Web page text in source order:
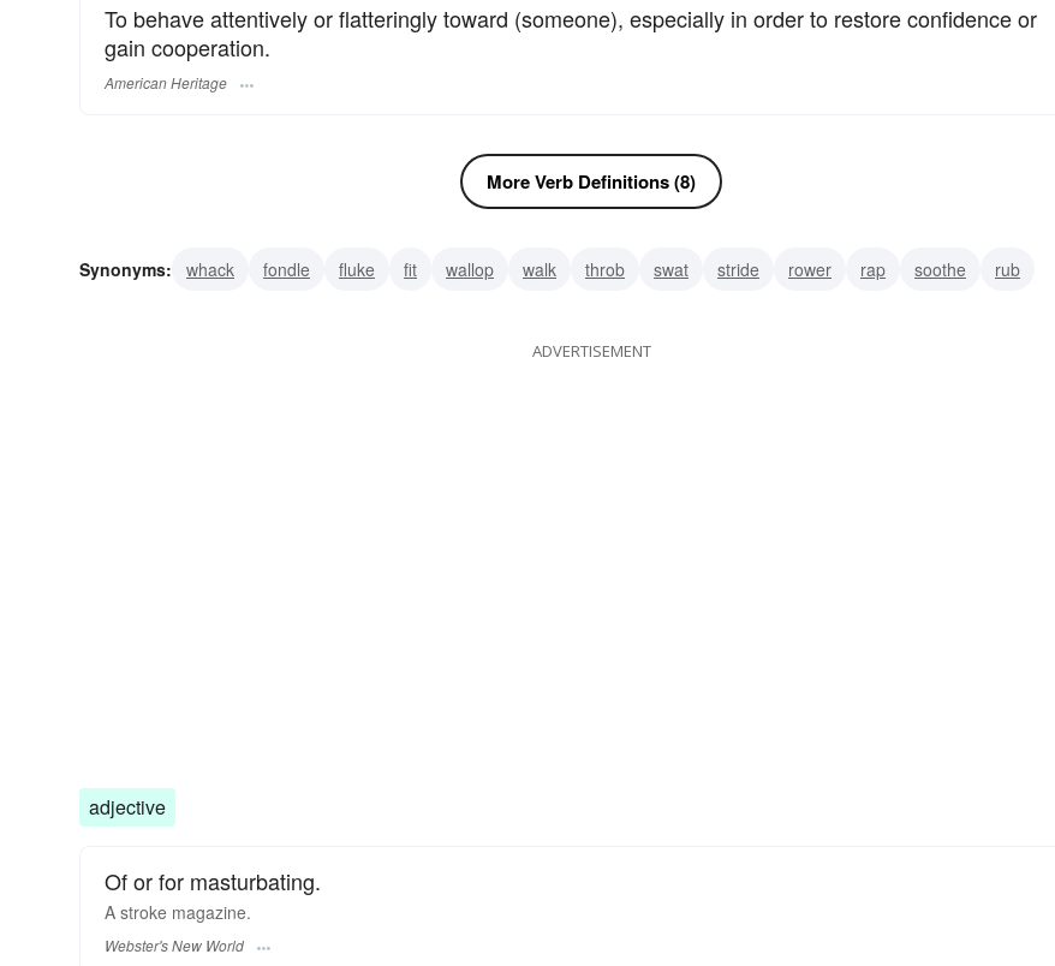
To behave attentively or flatteringly toward (someone), especially in order to restore confidence or
gain cooperation.
American Heritage
More Verb Definitions (8)
Synonyms: whack fondle fluke fit wallop walk throb swat stride rower rap soothe
rub
ADVERTISEMENT
adjective
Of or for masturbating.
A stroke magazine.
Webster's New World